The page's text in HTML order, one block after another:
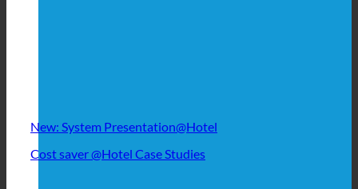
New: System Presentation@Hotel
Cost saver @Hotel Case Studies